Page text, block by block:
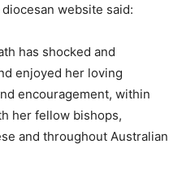
website said:
has shocked and
enjoyed her loving
encouragement, within
her fellow bishops,
and throughout Australian